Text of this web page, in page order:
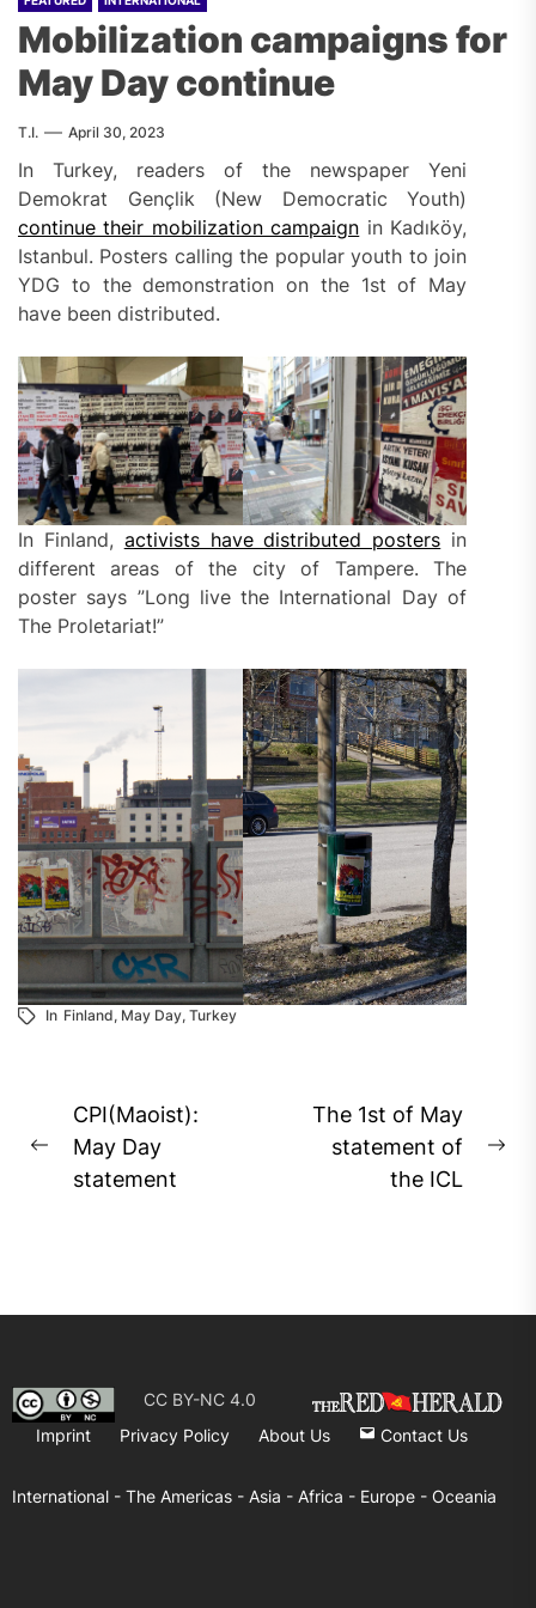
Mobilization campaigns for
May Day continue
T.I. April 30, 2023
In Turkey, readers of the newspaper Yeni
Demokrat Gençlik (New Democratic Youth)
continue their mobilization campaign in Kadıköy,
Istanbul. Posters calling the popular youth to join
YDG to the demonstration on the 1st of May
have been distributed.
In Finland, activists have distributed posters in
different areas of the city of Tampere. The
poster says ”Long live the International Day of
The Proletariat!”
In Finland, May Day, Turkey
Post
navigation
Previous
post:
CPI(Maoist):
May Day
statement
The 1st of May
statement of
the ICL
CC BY-NC 4.0
Imprint
Privacy Policy About Us Contact Us
International - The Americas - Asia - Africa - Europe - Oceania